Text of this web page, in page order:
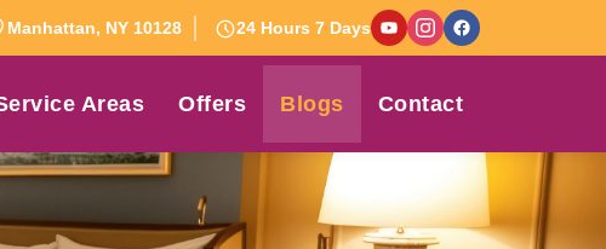
Manhattan, NY 10128 24 Hours 7 Days
Areas Offers Blogs Contact